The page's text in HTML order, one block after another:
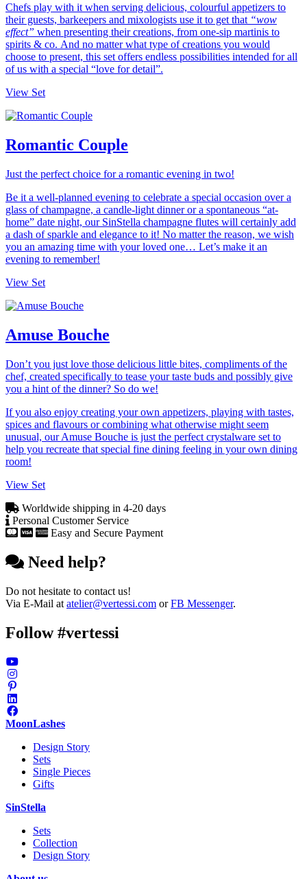
Chefs play with it when serving delicious, colourful appetizers to
their guests, barkeepers and mixologists use it to get that “wow
effect” when presenting their creations, from one-sip martinis to
spirits & co. And no matter what type of creations you would
choose to present, this set offers endless possibilities intended for all
of us with a special “love for detail”.
View Set
Romantic Couple
Just the perfect choice for a romantic evening in two!
Be it a well-planned evening to celebrate a special occasion over a
glass of champagne, a candle-light dinner or a spontaneous “at-
home” date night, our SinStella champagne flutes will certainly add
a dash of sparkle and elegance to it! No matter the reason, we wish
you an amazing time with your loved one… Let’s make it an
evening to remember!
View Set
Amuse Bouche
Don’t you just love those delicious little bites, compliments of the
chef, created specifically to tease your taste buds and possibly give
you a hint of the dinner? So do we!
If you also enjoy creating your own appetizers, playing with tastes,
spices and flavours or combining what otherwise might seem
unusual, our Amuse Bouche is just the perfect crystalware set to
help you recreate that special fine dining feeling in your own dining
room!
View Set
Worldwide shipping in 4-20 days
Personal Customer Service
Easy and Secure Payment
Need help?
Do not hesitate to contact us!
Via E-Mail at atelier@vertessi.com orFB Messenger.
Follow #vertessi
MoonLashes
Design Story
Sets
Single Pieces
Gifts
SinStella
Sets
Collection
Design Story